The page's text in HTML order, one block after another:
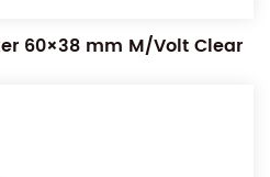
60×38 mm M/Volt Clear